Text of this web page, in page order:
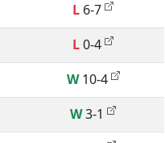
L 6-7
L0-4
W 10-4
W3-1